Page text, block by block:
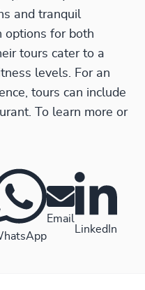
and tranquil
options for both
tours cater to a
levels. For an
tours can include
To learn more or
Email
LinkedIn